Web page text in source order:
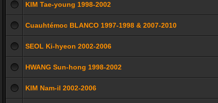
KIM Tae-young 1998-2002
Cuauhtémoc BLANCO 1997-1998 & 2007-2010
SEOL Ki-hyeon 2002-2006
HWANG Sun-hong 1998-2002
KIM Nam-il 2002-2006